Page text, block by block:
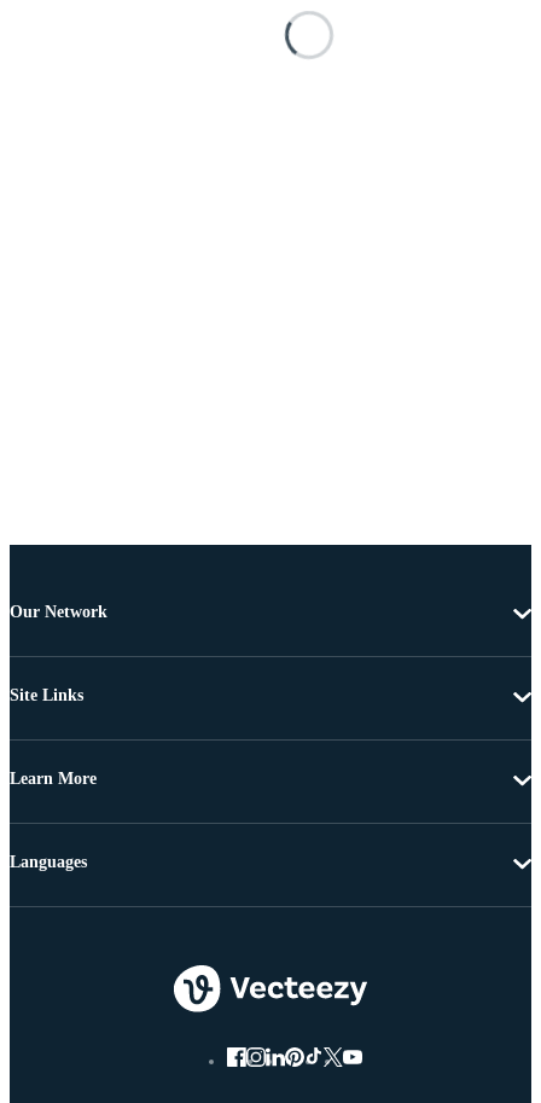
Our Network
Site Links
Learn More
Languages